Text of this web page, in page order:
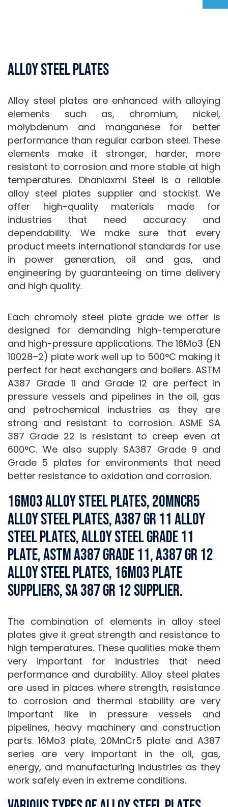
Alloy Steel Plates
Alloy steel plates are enhanced with alloying
elements such as, chromium, nickel,
molybdenum and manganese for better
performance than regular carbon steel. These
elements make it stronger, harder, more
resistant to corrosion and more stable at high
temperatures. Dhanlaxmi Steel is a reliable
alloy steel plates supplier and stockist. We
offer high-quality materials made for
industries that need accuracy and
dependability. We make sure that every
product meets international standards for use
in power generation, oil and gas, and
engineering by guaranteeing on time delivery
and high quality.
Each chromoly steel plate grade we offer is
designed for demanding high-temperature
and high-pressure applications. The 16Mo3 (EN
10028–2) plate work well up to 500°C making it
perfect for heat exchangers and boilers. ASTM
A387 Grade 11 and Grade 12 are perfect in
pressure vessels and pipelines in the oil, gas
and petrochemical industries as they are
strong and resistant to corrosion. ASME SA
387 Grade 22 is resistant to creep even at
600°C. We also supply SA387 Grade 9 and
Grade 5 plates for environments that need
better resistance to oxidation and corrosion.
16Mo3 Alloy Steel Plates, 20MnCr5
Alloy Steel Plates, A387 Gr 11 Alloy
Steel Plates, Alloy Steel Grade 11
Plate, ASTM A387 Grade 11, A387 Gr 12
Alloy Steel Plates, 16mo3 plate
suppliers, SA 387 Gr 12 Supplier.
The combination of elements in alloy steel
plates give it great strength and resistance to
high temperatures. These qualities make them
very important for industries that need
performance and durability. Alloy steel plates
are used in places where strength, resistance
to corrosion and thermal stability are very
important like in pressure vessels and
pipelines, heavy machinery and construction
parts. 16Mo3 plate, 20MnCr5 plate and A387
series are very important in the oil, gas,
energy, and manufacturing industries as they
work safely even in extreme conditions.